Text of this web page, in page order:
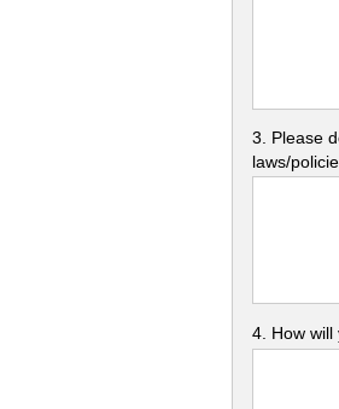
3. Please
laws/
4. How